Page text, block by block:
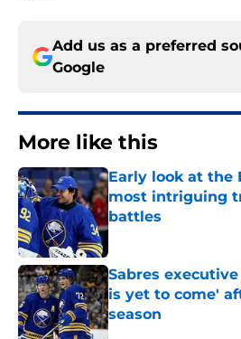
Add us as a preferred
Google
More like this
Early look at the
most intriguing
battles
Published by on Invalid
Sabres
is yet to come'
season
Published by on Invalid